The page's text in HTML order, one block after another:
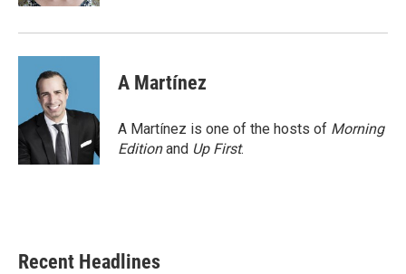
A Martínez
A Martínez is one of the hosts of Morning
Editionand Up First.
Recent Headlines